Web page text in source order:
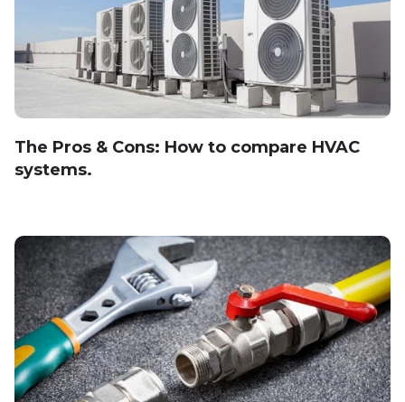
The Pros & Cons: How to compare HVAC
systems.